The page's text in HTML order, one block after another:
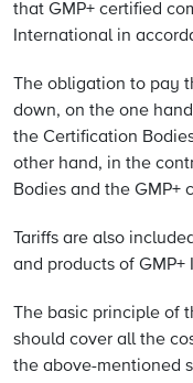
that GMP+ certified
International in
The obligation to pay
down, on the one
the Certification
other hand, in the
Bodies and the GMP+
Tariffs are also
and products of GMP+
The basic principle of
should cover all the
the above-mentioned